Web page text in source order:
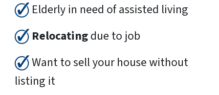
Elderly in need of assisted living
Relocatingdue to job
Want to sell your house without
listing it